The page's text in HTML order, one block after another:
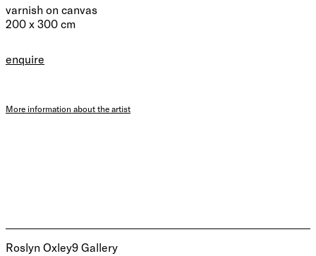
varnish on canvas
200 x 300 cm
enquire
More information about the artist
Roslyn Oxley9 Gallery